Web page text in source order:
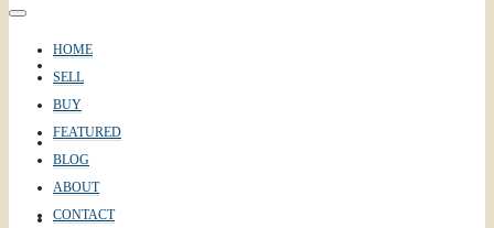
ABOUT
CONTACT
HOME
SELL
BUY
FEATURED
BLOG
ABOUT
CONTACT